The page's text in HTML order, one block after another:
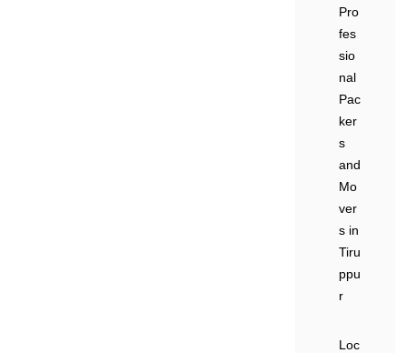
Pro
fes
sio
nal
Pac
ker
s
and
Mo
ver
s in
Tiru
ppu
r
Loc